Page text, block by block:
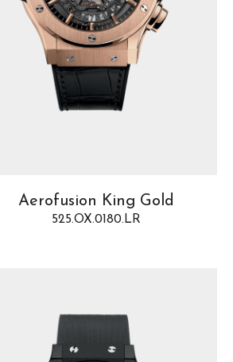
Aerofusion King Gold
525.OX.0180.LR